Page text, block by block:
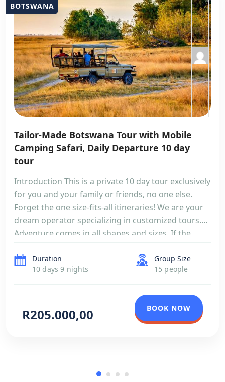
BOTSWANA
Tailor-Made Botswana Tour with Mobile
Camping Safari, Daily Departure 10 day
tour
Introduction This is a private 10 day tour exclusively
for you and your family or friends, no one else.
Forget the one size-fits-all itineraries! We are your
dream operator specializing in customized tours.
Adventure comes in all shapes and sizes. If the
simply tell us your preferences, interests and […]
Duration
10 days 9 nights
Group Size
15 people
R205.000,00 BOOK NOW